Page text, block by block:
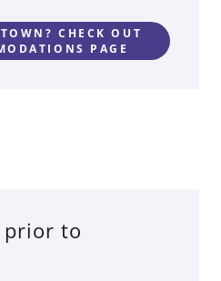
CHECK OUT
PAGE
prior to